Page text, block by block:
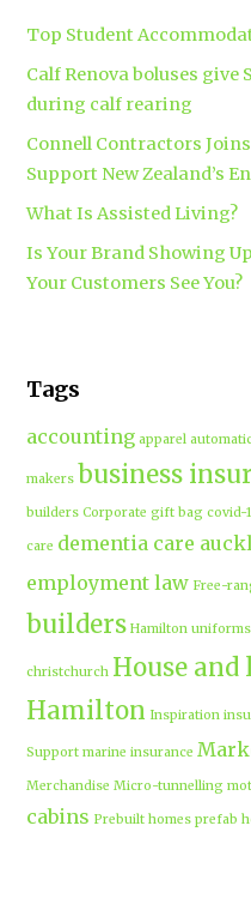
Top Student
Calf Renova boluses
during calf rearing
Connell Contractors
Support New Zealand’s
What Is Assisted Living?
Is Your Brand Showing
Your Customers See You?
Tags
accounting apparel
makers business
builders Corporate gift bag covid-
care dementia care
employment law Free-
builders Hamilton uniforms
christchurch House and
Hamilton Inspiration
Support marine insurance
Merchandise Micro-tunnelling
cabins Prebuilt homes prefab